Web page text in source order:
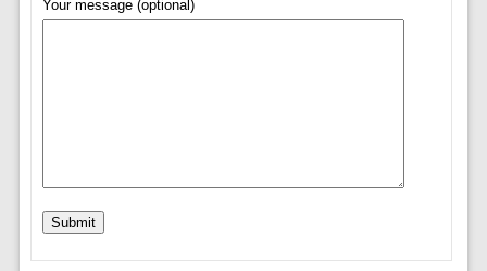
Your message (optional)